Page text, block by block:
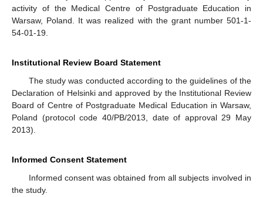
activity of the Medical Centre of Postgraduate Education in
Warsaw, Poland. It was realized with the grant number 501-1-
54-01-19.
Institutional Review Board Statement
The study was conducted according to the guidelines of the
Declaration of Helsinki and approved by the Institutional Review
Board of Centre of Postgraduate Medical Education in Warsaw,
Poland (protocol code 40/PB/2013, date of approval 29 May
2013).
Informed Consent Statement
Informed consent was obtained from all subjects involved in
the study.